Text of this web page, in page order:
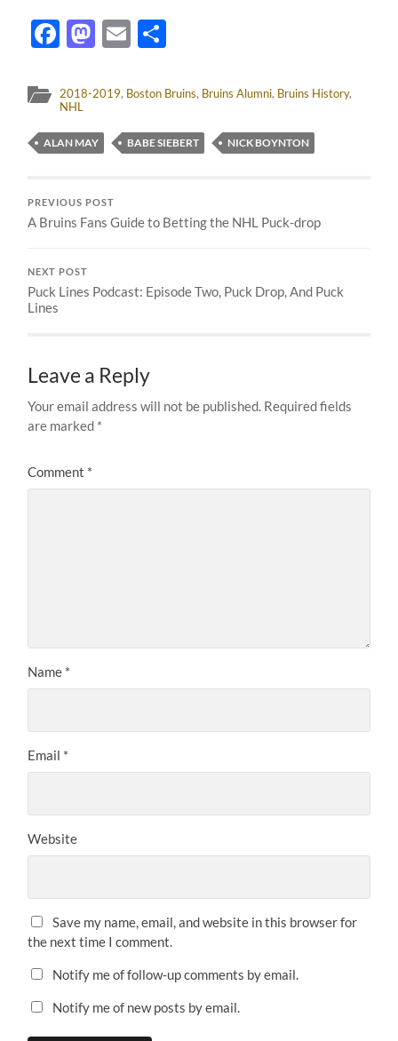
Facebook
Mastodon
Email
2018-2019, Boston Bruins, Bruins Alumni, Bruins History,
NHL
ALAN MAY BABE SIEBERT NICK BOYNTON
PREVIOUS POST
A Bruins Fans Guide to Betting the NHL Puck-drop
NEXT POST
Puck Lines Podcast: Episode Two, Puck Drop, And Puck
Lines
Leave a Reply
Your email address will not be published. Required fields
are marked *
Comment *
Name *
Email *
Website
Save my name, email, and website in this browser for
the next time I comment.
Notify me of follow-up comments by email.
Notify me of new posts by email.